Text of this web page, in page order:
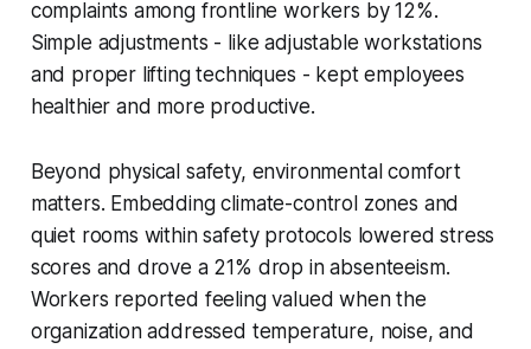
complaints among frontline workers by 12%.
Simple adjustments - like adjustable workstations
and proper lifting techniques - kept employees
healthier and more productive.
Beyond physical safety, environmental comfort
matters. Embedding climate-control zones and
quiet rooms within safety protocols lowered stress
scores and drove a 21% drop in absenteeism.
Workers reported feeling valued when the
organization addressed temperature, noise, and